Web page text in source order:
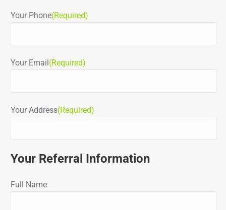
Your Phone(Required)
Your Email(Required)
Your Address(Required)
Your Referral Information
Full Name